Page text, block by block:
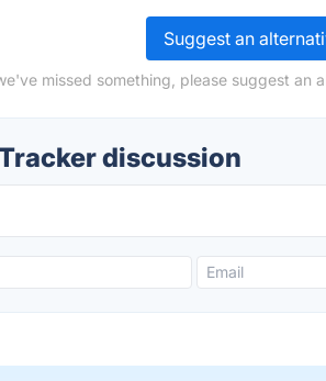
Suggest an
missed something, please suggest an
discussion